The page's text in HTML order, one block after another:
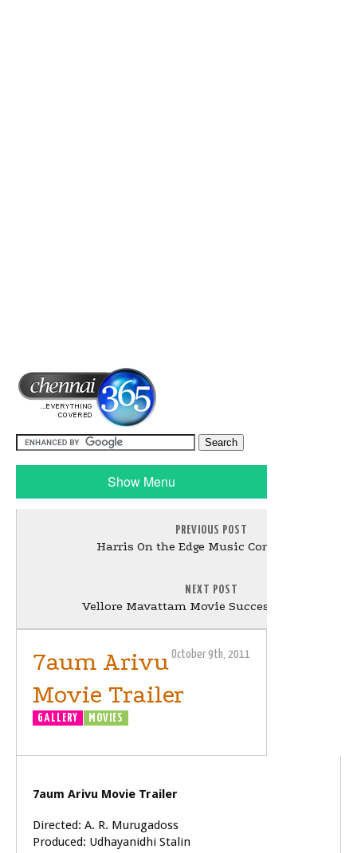
Show Menu
PREVIOUS POST
Harris On the Edge Music Concert Stills
NEXT POST
Vellore Mavattam Movie Success Meet Stills
October 9th, 2011
7aum Arivu
Movie Trailer
GALLERY MOVIES
7aum Arivu Movie Trailer
Directed: A. R. Murugadoss
Produced: Udhayanidhi Stalin